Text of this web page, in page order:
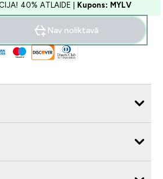
40% ATLAIDE | Kupons: MYLV
Nav noliktavā